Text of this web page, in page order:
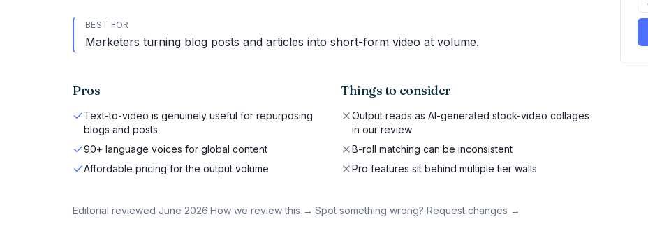
BEST FOR
Marketers turning blog posts and articles into short-form video at volume.
Pros
Text-to-video is genuinely useful for repurposing
blogs and posts
90+ language voices for global content
Affordable pricing for the output volume
Things to consider
Output reads as AI-generated stock-video collages
in our review
B-roll matching can be inconsistent
Pro features sit behind multiple tier walls
Editorial reviewed June 2026·How we review this → ·Spot something wrong? Request changes →